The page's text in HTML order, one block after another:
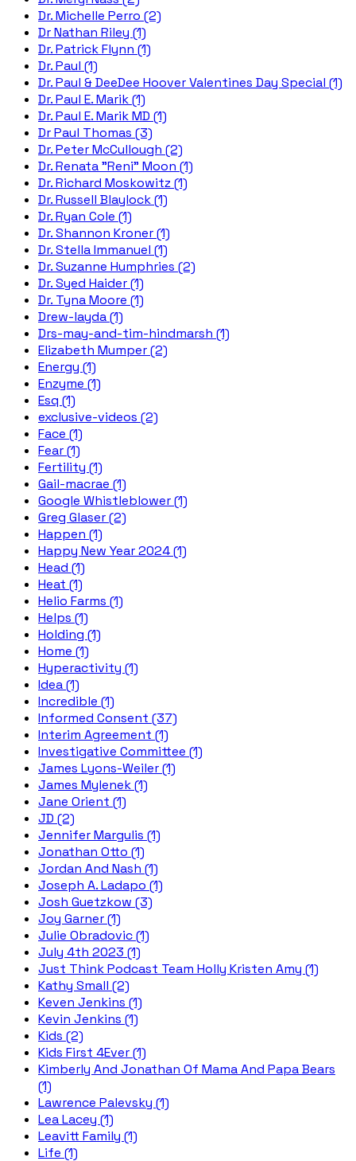
Dr. Michelle Perro (2)
Dr Nathan Riley (1)
Dr. Patrick Flynn (1)
Dr. Paul (1)
Dr. Paul & DeeDee Hoover Valentines Day Special (1)
Dr. Paul E. Marik (1)
Dr. Paul E. Marik MD (1)
Dr Paul Thomas (3)
Dr. Peter McCullough (2)
Dr. Renata "Reni" Moon (1)
Dr. Richard Moskowitz (1)
Dr. Russell Blaylock (1)
Dr. Ryan Cole (1)
Dr. Shannon Kroner (1)
Dr. Stella Immanuel (1)
Dr. Suzanne Humphries (2)
Dr. Syed Haider (1)
Dr. Tyna Moore (1)
Drew-layda (1)
Drs-may-and-tim-hindmarsh (1)
Elizabeth Mumper (2)
Energy (1)
Enzyme (1)
Esq (1)
exclusive-videos (2)
Face (1)
Fear (1)
Fertility (1)
Gail-macrae (1)
Google Whistleblower (1)
Greg Glaser (2)
Happen (1)
Happy New Year 2024 (1)
Head (1)
Heat (1)
Helio Farms (1)
Helps (1)
Holding (1)
Home (1)
Hyperactivity (1)
Idea (1)
Incredible (1)
Informed Consent (37)
Interim Agreement (1)
Investigative Committee (1)
James Lyons-Weiler (1)
James Mylenek (1)
Jane Orient (1)
JD (2)
Jennifer Margulis (1)
Jonathan Otto (1)
Jordan And Nash (1)
Joseph A. Ladapo (1)
Josh Guetzkow (3)
Joy Garner (1)
Julie Obradovic (1)
July 4th 2023 (1)
Just Think Podcast Team Holly Kristen Amy (1)
Kathy Small (2)
Keven Jenkins (1)
Kevin Jenkins (1)
Kids (2)
Kids First 4Ever (1)
Kimberly And Jonathan Of Mama And Papa Bears
(1)
Lawrence Palevsky (1)
Lea Lacey (1)
Leavitt Family (1)
Life (1)